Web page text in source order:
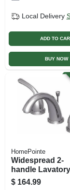
Local Delivery
ADD TO
BUY NOW
HomePointe
Widespread 2-
handle Lavatory
Faucet, Brushed
Nickel
$ 164.99